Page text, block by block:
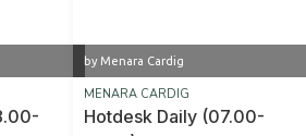
by Menara Cardig
MENARA CARDIG
Hotdesk Daily (07.00-